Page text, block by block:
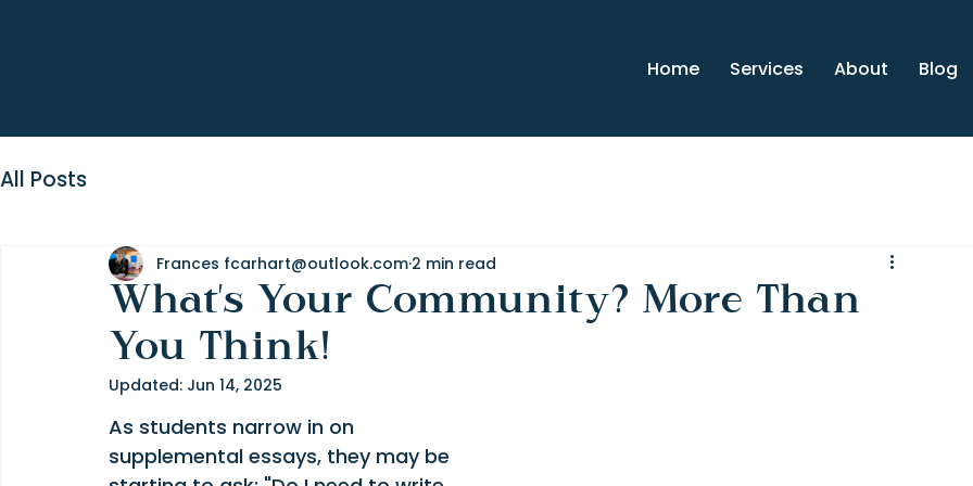
Home Services About Blog
All Posts
What's Your Community? More Than
You Think!
Frances fcarhart@outlook.com 2 min read
Updated: Jun 14, 2025
As students narrow in on
supplemental essays, they may be